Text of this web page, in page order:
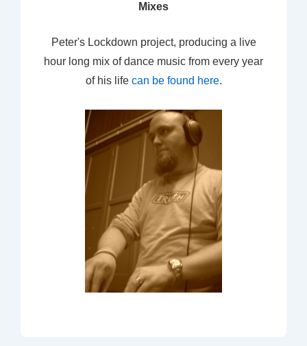
Mixes
Peter's Lockdown project, producing a live
hour long mix of dance music from every year
of his life can be found here.